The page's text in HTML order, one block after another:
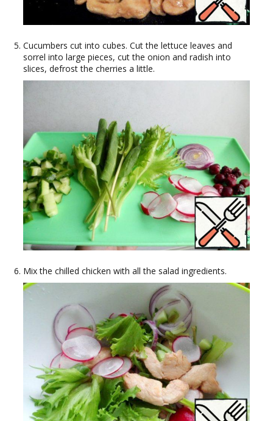
Cucumbers cut into cubes. Cut the lettuce leaves and
sorrel into large pieces, cut the onion and radish into
slices, defrost the cherries a little.
Mix the chilled chicken with all the salad ingredients.